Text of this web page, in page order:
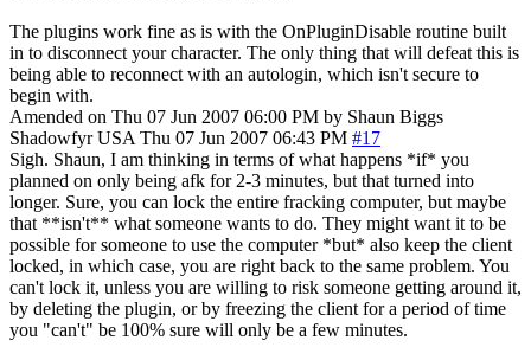
The plugins work fine as is with the OnPluginDisable routine built
in to disconnect your character. The only thing that will defeat this is
being able to reconnect with an autologin, which isn't secure to
begin with.
Amended on Thu 07 Jun 2007 06:00 PM by Shaun Biggs
Shadowfyr USA Thu 07 Jun 2007 06:43 PM #17
Sigh. Shaun, I am thinking in terms of what happens *if* you
planned on only being afk for 2-3 minutes, but that turned into
longer. Sure, you can lock the entire fracking computer, but maybe
that **isn't** what someone wants to do. They might want it to be
possible for someone to use the computer *but* also keep the client
locked, in which case, you are right back to the same problem. You
can't lock it, unless you are willing to risk someone getting around it,
by deleting the plugin, or by freezing the client for a period of time
you "can't" be 100% sure will only be a few minutes.